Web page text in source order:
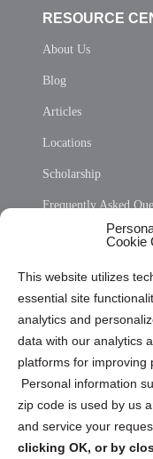
Cookie
This website utilizes
essential site
analytics and
data with our analytics
platforms for improving
Personal information
zip code is used by us
and service your
clicking OK, or by
RESOURCE
About Us
Blog
Articles
Locations
Scholarship
Frequently Asked
Privacy Statement
Cookie Policy (CA)
Privacy Statement